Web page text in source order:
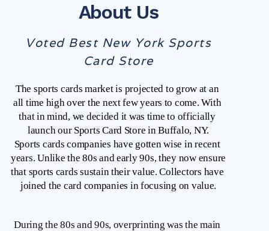
About Us
Voted Best New York Sports
Card Store
The sports cards market is projected to grow at an
all time high over the next few years to come. With
that in mind, we decided it was time to officially
launch our Sports Card Store in Buffalo, NY.
Sports cards companies have gotten wise in recent
years. Unlike the 80s and early 90s, they now ensure
that sports cards sustain their value. Collectors have
joined the card companies in focusing on value.
During the 80s and 90s, overprinting was the main